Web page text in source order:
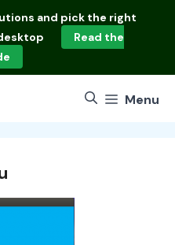
and pick the right
Read the
Menu